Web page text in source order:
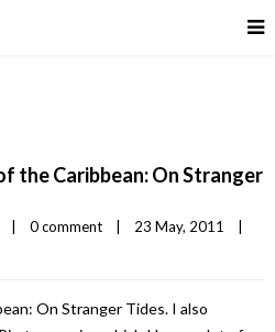
the Caribbean: On Stranger
0 comment 23 May, 2011
On Stranger Tides. I also